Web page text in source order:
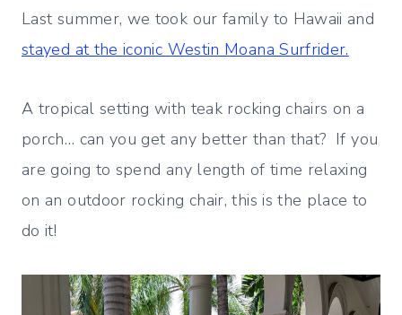
Last summer, we took our family to Hawaii and
stayed at the iconic Westin Moana Surfrider.
A tropical setting with teak rocking chairs on a
porch… can you get any better than that? If you
are going to spend any length of time relaxing
on an outdoor rocking chair, this is the place to
do it!